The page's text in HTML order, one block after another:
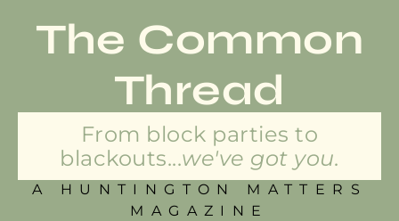
The Common
Thread
From block parties to
blackouts...we've got you.
A HUNTINGTON MATTERS
MAGAZINE